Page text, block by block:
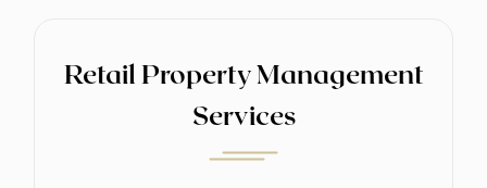
Retail Property Management
Services